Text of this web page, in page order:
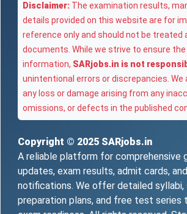
Disclaimer: The examination results,
details provided on this website are for
reference only and should not be treated
documents. While we strive to ensure
information, SARjobs.in is not
unintentional errors or discrepancies. We
any loss or damage arising from any
omissions, or defects in the published
Copyright © 2025 SARjobs.in
A reliable platform for comprehensive
updates, exam results, admit cards,
notifications. We offer detailed
preparation plans, and free test series